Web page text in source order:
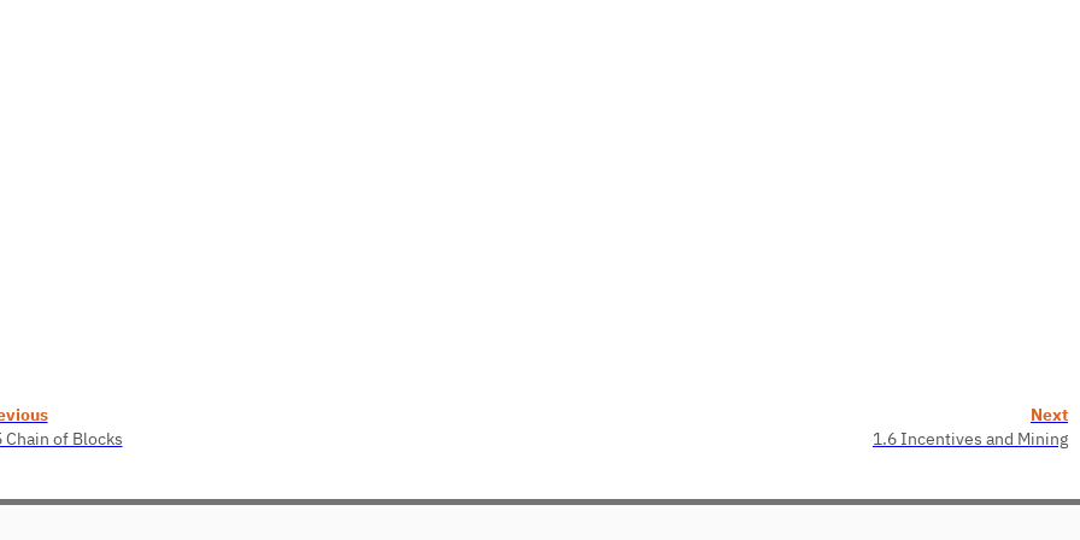
Chain of Blocks
Next
1.6 Incentives and Mining